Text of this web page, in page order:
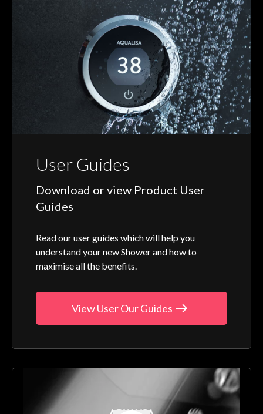
User Guides
Download or view Product User
Guides
Read our user guides which will help you
understand your new Shower and how to
maximise all the benefits.
View User Our Guides